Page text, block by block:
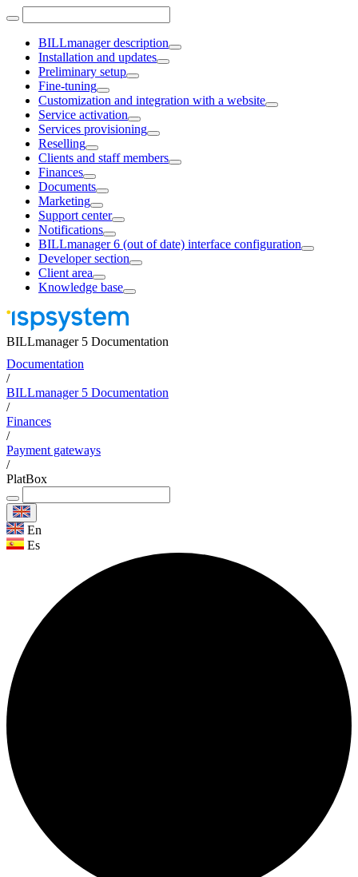
BILLmanager description
Installation and updates
Preliminary setup
Fine-tuning
Customization and integration with a website
Service activation
Services provisioning
Reselling
Clients and staff members
Finances
Documents
Marketing
Support center
Notifications
BILLmanager 6 (out of date) interface configuration
Developer section
Client area
Knowledge base
BILLmanager 5 Documentation
Documentation
/
BILLmanager 5 Documentation
/
Finances
/
Payment gateways
/
PlatBox
En
Es